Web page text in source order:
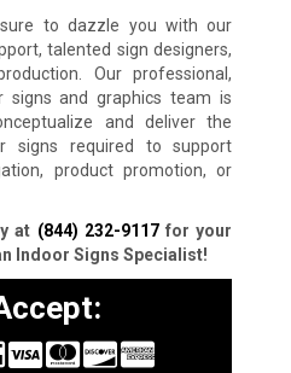
to dazzle you with our
talented sign designers,
Our professional,
signs and graphics team is
and deliver the
signs required to support
product promotion, or
at (844) 232-9117for your
Indoor Signs Specialist!